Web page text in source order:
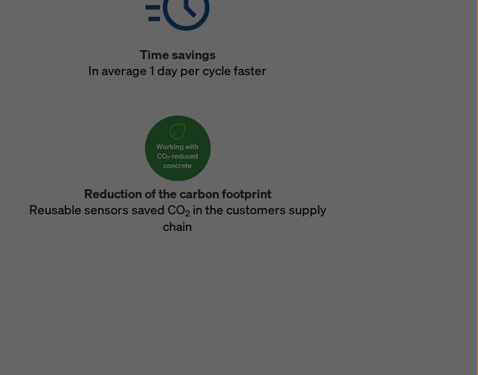
Time savings
In average 1 day per cycle faster
Reduction of the carbon footprint
Reusable sensors saved CO2in the customers supply
chain